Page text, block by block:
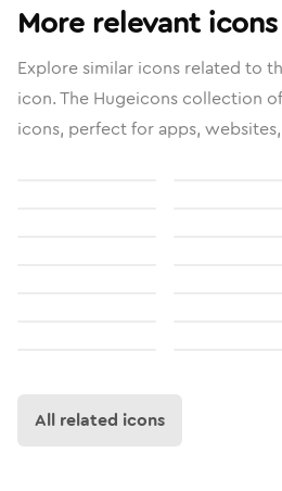
More relevant icons
Explore similar icons related to
icon. The Hugeicons collection
icons, perfect for apps,
All related icons